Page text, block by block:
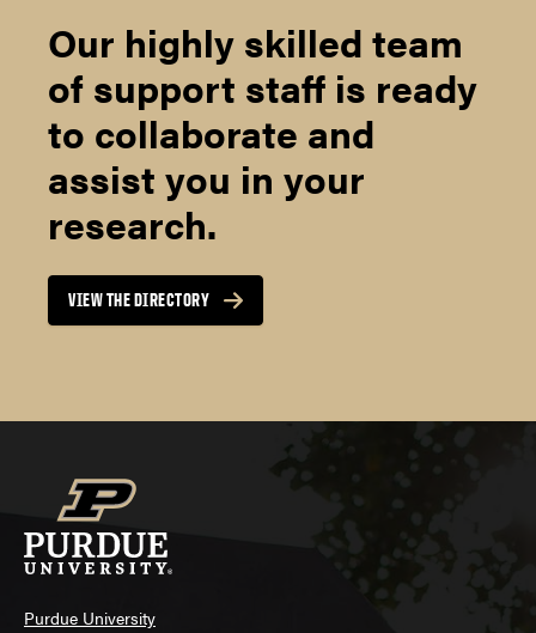
Our highly skilled team
of support staff is ready
to collaborate and
assist you in your
research.
VIEW THE DIRECTORY
Purdue University